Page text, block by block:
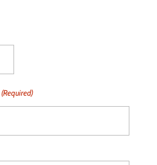
(Required)